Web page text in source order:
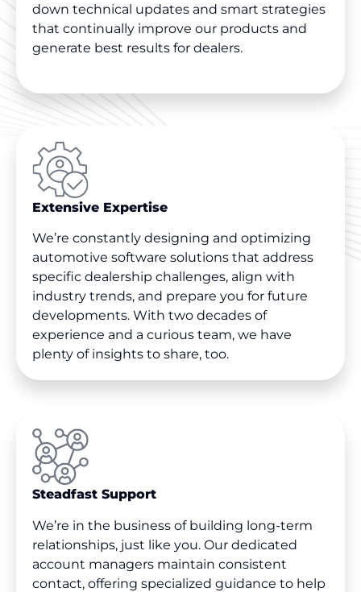
down technical updates and smart strategies
that continually improve our products and
generate best results for dealers.
Extensive Expertise
We’re constantly designing and optimizing
automotive software solutions that address
specific dealership challenges, align with
industry trends, and prepare you for future
developments. With two decades of
experience and a curious team, we have
plenty of insights to share, too.
Steadfast Support
We’re in the business of building long-term
relationships, just like you. Our dedicated
account managers maintain consistent
contact, offering specialized guidance to help